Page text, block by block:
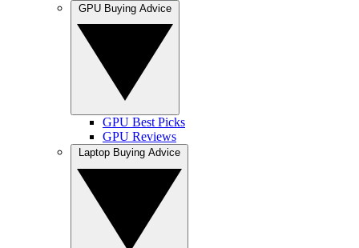
GPU Best Picks
GPU Reviews